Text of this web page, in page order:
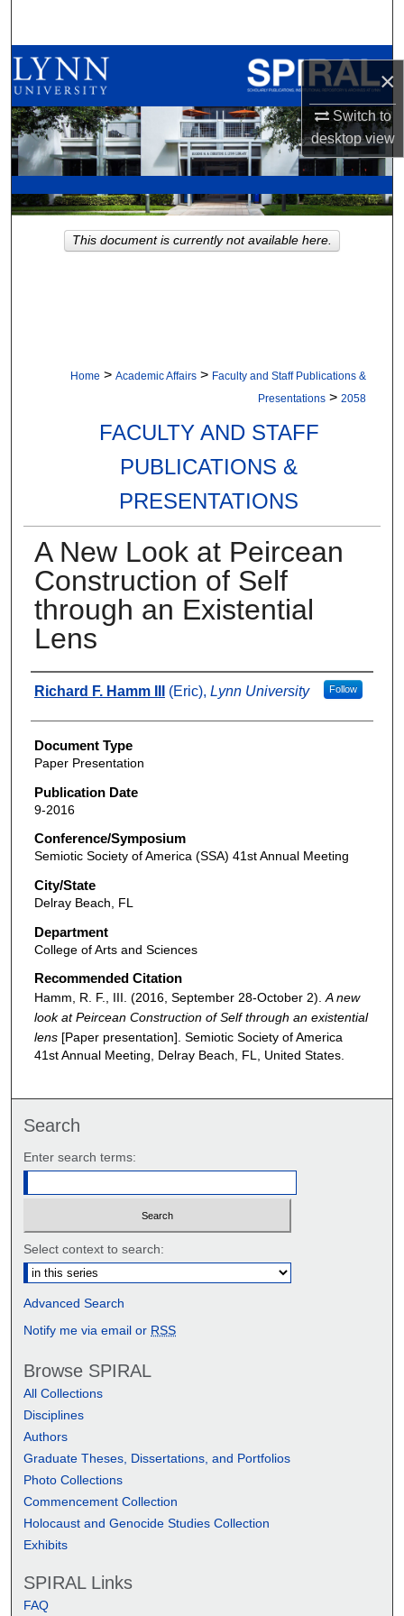
×
Switch to
desktopview
Browse All Collections
My Account
About
Digital Commons Network™
Home > Academic Affairs > Faculty and Staff Publications &
Presentations > 2058
FACULTY AND STAFF
PUBLICATIONS &
PRESENTATIONS
A New Look at Peircean
Construction of Self
through an Existential
Lens
Authors
Richard F. Hamm III (Eric), Lynn University Follow
Document Type
Paper Presentation
Publication Date
9-2016
Conference/Symposium
Semiotic Society of America (SSA) 41st Annual Meeting
City/State
Delray Beach, FL
Department
College of Arts and Sciences
Recommended Citation
Hamm, R. F., III. (2016, September 28-October 2).A new
look at Peircean Construction of Self through an existential
lens[Paper presentation]. Semiotic Society of America
41st Annual Meeting, Delray Beach, FL, United States.
This document is currently not available here.
Search
Enter search terms:
Select context to search:
Advanced Search
Notify me via email or RSS
Browse SPIRAL
All Collections
Disciplines
Authors
Graduate Theses, Dissertations, and Portfolios
Photo Collections
Commencement Collection
Holocaust and Genocide Studies Collection
Exhibits
SPIRAL Links
FAQ